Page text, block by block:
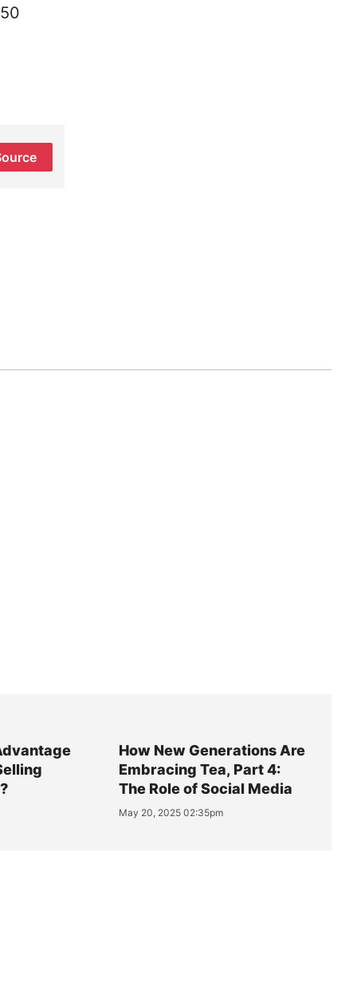
How New Generations Are
Embracing Tea, Part 4:
The Role of Social Media
May 20, 2025 02:35pm